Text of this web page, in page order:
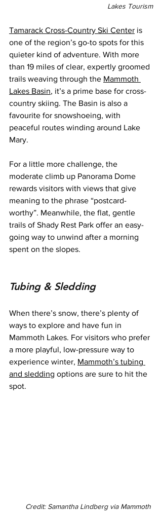
Lakes Tourism
Tamarack Cross-Country Ski Center is
one of the region’s go-to spots for this
quieter kind of adventure. With more
than 19 miles of clear, expertly groomed
trails weaving through the Mammoth
Lakes Basin, it’s a prime base for cross-
country skiing. The Basin is also a
favourite for snowshoeing, with
peaceful routes winding around Lake
Mary.
For a little more challenge, the
moderate climb up Panorama Dome
rewards visitors with views that give
meaning to the phrase “postcard-
worthy”. Meanwhile, the flat, gentle
trails of Shady Rest Park offer an easy-
going way to unwind after a morning
spent on the slopes.
Tubing & Sledding
When there’s snow, there’s plenty of
ways to explore and have fun in
Mammoth Lakes. For visitors who prefer
a more playful, low-pressure way to
experience winter, Mammoth’s tubing
and sledding options are sure to hit the
spot.
Credit: Samantha Lindberg via Mammoth